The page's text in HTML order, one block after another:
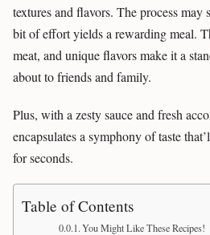
textures and flavors. The process may
bit of effort yields a rewarding meal.
meat, and unique flavors make it a
about to friends and family.
Plus, with a zesty sauce and fresh
encapsulates a symphony of taste
for seconds.
Table of Contents
You Might Like These Recipes!